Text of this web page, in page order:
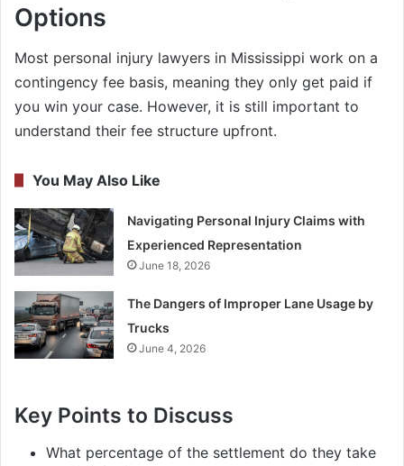
Options
Most personal injury lawyers in Mississippi work on a
contingency fee basis, meaning they only get paid if
you win your case. However, it is still important to
understand their fee structure upfront.
You May Also Like
Navigating Personal Injury Claims with
Experienced Representation
June 18, 2026
The Dangers of Improper Lane Usage by
Trucks
June 4, 2026
Key Points to Discuss
What percentage of the settlement do they take